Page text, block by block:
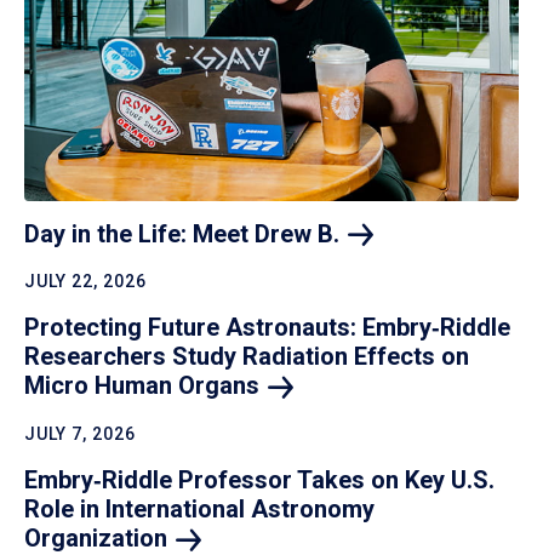
Day in the Life: Meet Drew B.
JULY 22, 2026
Protecting Future Astronauts: Embry‑Riddle
Researchers Study Radiation Effects on
Micro Human Organs
JULY 7, 2026
Embry‑Riddle Professor Takes on Key U.S.
Role in International Astronomy
Organization